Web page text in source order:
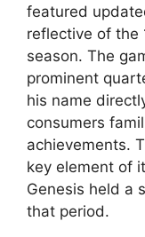
featured
reflective of the
season. The
prominent
his name
consumers
achievements.
key element of
Genesis held a
that period.